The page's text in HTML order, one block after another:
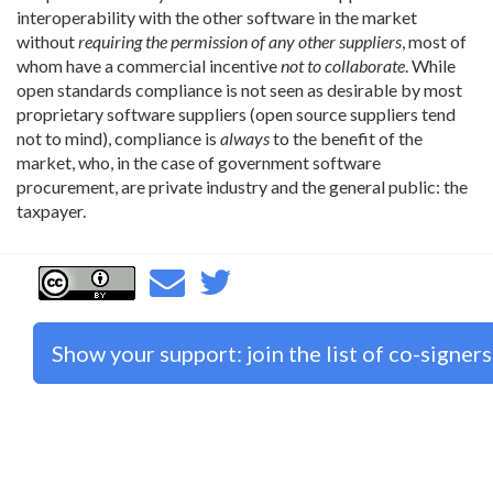
interoperability with the other software in the market
withoutrequiring the permission of any other suppliers, most of
whom have a commercial incentivenot to collaborate. While
open standards compliance is not seen as desirable by most
proprietary software suppliers (open source suppliers tend
not to mind), compliance is alwaysto the benefit of the
market, who, in the case of government software
procurement, are private industry and the general public: the
taxpayer.
Show your support: join the list of co-